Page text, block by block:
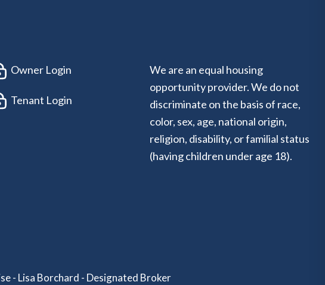
Owner Login
Tenant Login
We are an equal housing
opportunity provider. We do not
discriminate on the basis of race,
color, sex, age, national origin,
religion, disability, or familial status
(having children under age 18).
- Lisa Borchard - Designated Broker